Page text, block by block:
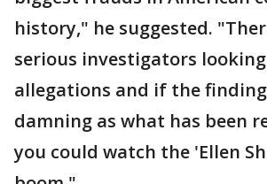
history," he suggested.
serious investigators
allegations and if the
damning as what has been
you could watch the 'Ellen